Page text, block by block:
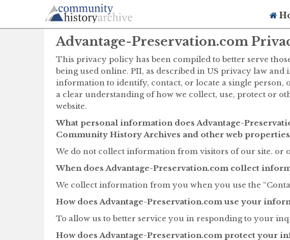
Advantage-Preservation.com
This privacy policy has been compiled to better serve
being used online. PII, as described in US privacy law
information to identify, contact, or locate a single
a clear understanding of how we collect, use, protect or
website.
What personal information does Advantage-
Community History Archives and other web
We do not collect information from visitors of our site. or
When does Advantage-Preservation.com collect
We collect information from you when you use the
How does Advantage-Preservation.com use your
To allow us to better service you in responding to your
How does Advantage-Preservation.com protect your